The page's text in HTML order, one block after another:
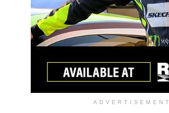
ADVERTISEMENT